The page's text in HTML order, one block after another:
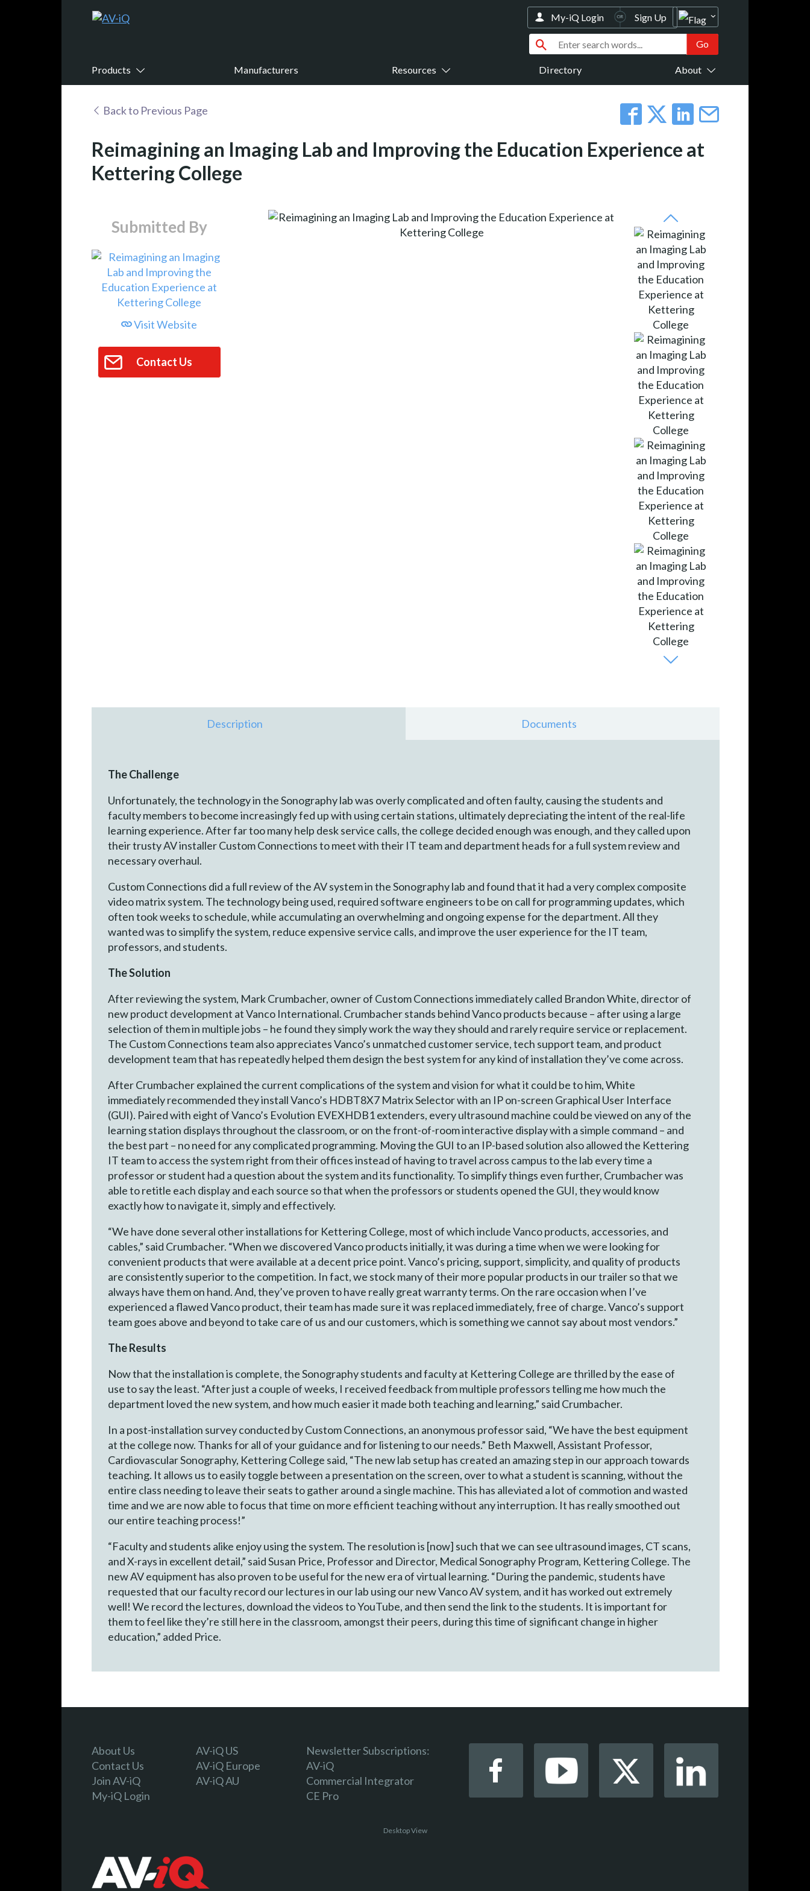
Products Manufacturers Resources Directory About
My-iQ Login Sign Up
Back to Previous Page
Reimagining an Imaging Lab and Improving the Education Experience at
Kettering College
Submitted By
Visit Website
Contact Us
Description Documents
The Challenge
Unfortunately, the technology in the Sonography lab was overly complicated and often faulty, causing the students and
faculty members to become increasingly fed up with using certain stations, ultimately depreciating the intent of the real-life
learning experience. After far too many help desk service calls, the college decided enough was enough, and they called upon
their trusty AV installer Custom Connections to meet with their IT team and department heads for a full system review and
necessary overhaul.
Custom Connections did a full review of the AV system in the Sonography lab and found that it had a very complex composite
video matrix system. The technology being used, required software engineers to be on call for programming updates, which
often took weeks to schedule, while accumulating an overwhelming and ongoing expense for the department. All they
wanted was to simplify the system, reduce expensive service calls, and improve the user experience for the IT team,
professors, and students.
The Solution
After reviewing the system, Mark Crumbacher, owner of Custom Connections immediately called Brandon White, director of
new product development at Vanco International. Crumbacher stands behind Vanco products because – after using a large
selection of them in multiple jobs – he found they simply work the way they should and rarely require service or replacement.
The Custom Connections team also appreciates Vanco’s unmatched customer service, tech support team, and product
development team that has repeatedly helped them design the best system for any kind of installation they’ve come across.
After Crumbacher explained the current complications of the system and vision for what it could be to him, White
immediately recommended they install Vanco’s HDBT8X7 Matrix Selector with an IP on-screen Graphical User Interface
(GUI). Paired with eight of Vanco’s Evolution EVEXHDB1 extenders, every ultrasound machine could be viewed on any of the
learning station displays throughout the classroom, or on the front-of-room interactive display with a simple command – and
the best part – no need for any complicated programming. Moving the GUI to an IP-based solution also allowed the Kettering
IT team to access the system right from their offices instead of having to travel across campus to the lab every time a
professor or student had a question about the system and its functionality. To simplify things even further, Crumbacher was
able to retitle each display and each source so that when the professors or students opened the GUI, they would know
exactly how to navigate it, simply and effectively.
“We have done several other installations for Kettering College, most of which include Vanco products, accessories, and
cables,” said Crumbacher. “When we discovered Vanco products initially, it was during a time when we were looking for
convenient products that were available at a decent price point. Vanco’s pricing, support, simplicity, and quality of products
are consistently superior to the competition. In fact, we stock many of their more popular products in our trailer so that we
always have them on hand. And, they’ve proven to have really great warranty terms. On the rare occasion when I’ve
experienced a flawed Vanco product, their team has made sure it was replaced immediately, free of charge. Vanco’s support
team goes above and beyond to take care of us and our customers, which is something we cannot say about most vendors.”
The Results
Now that the installation is complete, the Sonography students and faculty at Kettering College are thrilled by the ease of
use to say the least. “After just a couple of weeks, I received feedback from multiple professors telling me how much the
department loved the new system, and how much easier it made both teaching and learning,” said Crumbacher.
In a post-installation survey conducted by Custom Connections, an anonymous professor said, “We have the best equipment
at the college now. Thanks for all of your guidance and for listening to our needs.” Beth Maxwell, Assistant Professor,
Cardiovascular Sonography, Kettering College said, “The new lab setup has created an amazing step in our approach towards
teaching. It allows us to easily toggle between a presentation on the screen, over to what a student is scanning, without the
entire class needing to leave their seats to gather around a single machine. This has alleviated a lot of commotion and wasted
time and we are now able to focus that time on more efficient teaching without any interruption. It has really smoothed out
our entire teaching process!”
“Faculty and students alike enjoy using the system. The resolution is [now] such that we can see ultrasound images, CT scans,
and X-rays in excellent detail,” said Susan Price, Professor and Director, Medical Sonography Program, Kettering College. The
new AV equipment has also proven to be useful for the new era of virtual learning. “During the pandemic, students have
requested that our faculty record our lectures in our lab using our new Vanco AV system, and it has worked out extremely
well! We record the lectures, download the videos to YouTube, and then send the link to the students. It is important for
them to feel like they’re still here in the classroom, amongst their peers, during this time of significant change in higher
education,” added Price.
About Us
Contact Us
Join AV-iQ
My-iQ Login
AV-iQ US
AV-iQ Europe
AV-iQ AU
Newsletter Subscriptions:
AV-iQ
Commercial Integrator
CE Pro
Desktop View